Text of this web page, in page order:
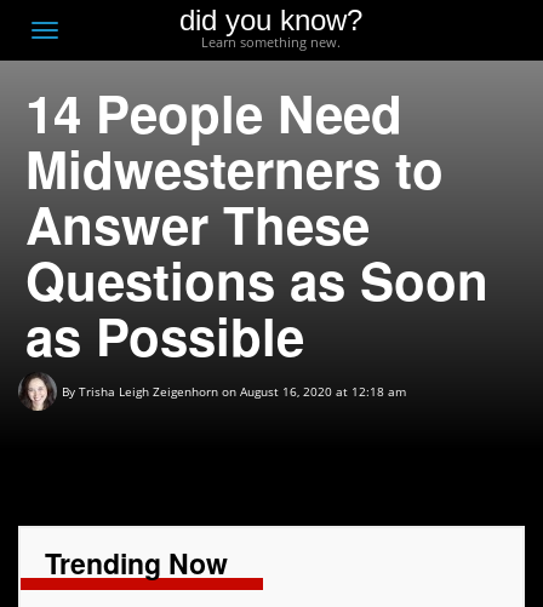
Toggle
navigation
did you know?
Learn something new.
14 People Need
Midwesterners to
Answer These
Questions as Soon
as Possible
By Trisha Leigh Zeigenhorn on August 16, 2020 at 12:18 am
Trending Now